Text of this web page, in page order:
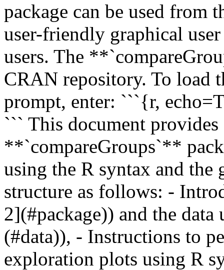
package can be used
user-friendly graphical
users. The
CRAN repository. To load
prompt, enter: ```{r,
``` This document
**`compareGroups`**
using the R syntax and the
structure as follows: -
2](#package)) and the data
(#data)), - Instructions to
exploration plots using R